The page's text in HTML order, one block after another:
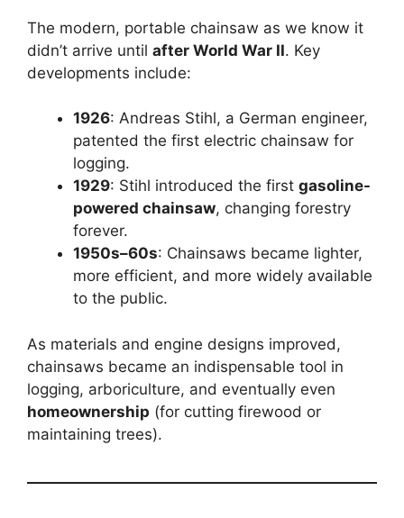
The modern, portable chainsaw as we know it
didn’t arrive until after World War II. Key
developments include:
1926: Andreas Stihl, a German engineer,
patented the first electric chainsaw for
logging.
1929: Stihl introduced the first gasoline-
powered chainsaw, changing forestry
forever.
1950s–60s: Chainsaws became lighter,
more efficient, and more widely available
to the public.
As materials and engine designs improved,
chainsaws became an indispensable tool in
logging, arboriculture, and eventually even
homeownership (for cutting firewood or
maintaining trees).